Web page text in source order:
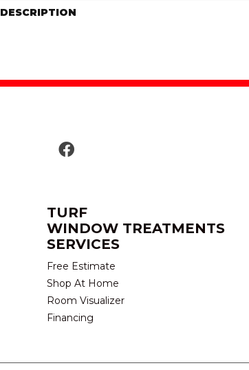
DESCRIPTION
TURF
WINDOW TREATMENTS
SERVICES
Free Estimate
Shop At Home
Room Visualizer
Financing